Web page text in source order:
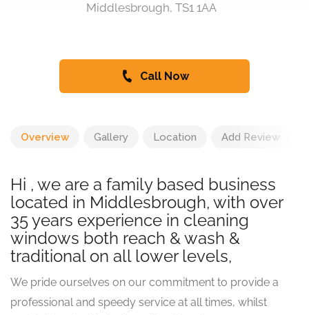
Middlesbrough, TS1 1AA
Call Now
Overview Gallery Location Add Review
Hi , we are a family based business
located in Middlesbrough, with over
35 years experience in cleaning
windows both reach & wash &
traditional on all lower levels,
We pride ourselves on our commitment to provide a
professional and speedy service at all times, whilst